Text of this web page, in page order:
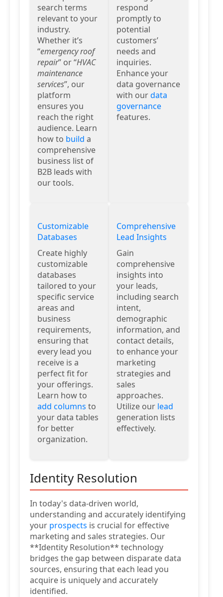
search terms
relevant to your
industry.
Whether it’s
“emergency roof
repair” or “HVAC
maintenance
services”, our
platform
ensures you
reach the right
audience. Learn
how to build a
comprehensive
business list of
B2B leads with
our tools.
respond
promptly to
potential
customers’
needs and
inquiries.
Enhance your
data governance
with ourdata
governance
features.
Customizable
Databases
Create highly
customizable
databases
tailored to your
specific service
areas and
business
requirements,
ensuring that
every lead you
receive is a
perfect fit for
your offerings.
Learn how to
add columns to
your data tables
for better
organization.
Comprehensive
Lead Insights
Gain
comprehensive
insights into
your leads,
including search
intent,
demographic
information, and
contact details,
to enhance your
marketing
strategies and
sales
approaches.
Utilize our lead
generation lists
effectively.
Identity Resolution
In today's data-driven world,
understanding and accurately identifying
your prospects is crucial for effective
marketing and sales strategies. Our
**Identity Resolution** technology
bridges the gap between disparate data
sources, ensuring that each lead you
acquire is uniquely and accurately
identified.